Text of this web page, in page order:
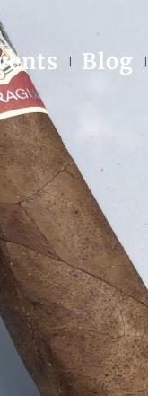
Blog